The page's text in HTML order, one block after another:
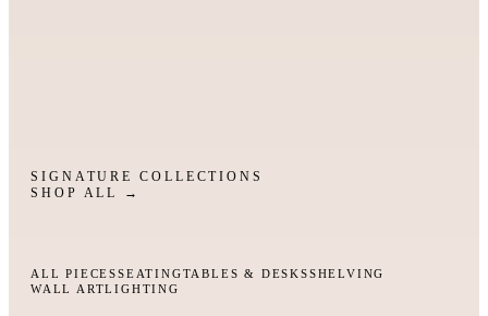
SIGNATURE COLLECTIONS
SHOP ALL →
ALL PIECESSEATINGTABLES & DESKSSHELVING
WALL ARTLIGHTING